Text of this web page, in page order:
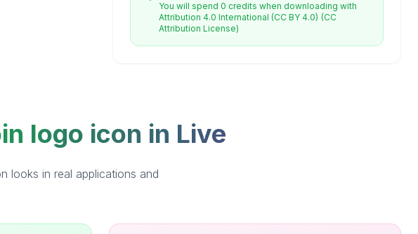
You will spend 0 credits when downloading with
Attribution 4.0 International (CC BY 4.0) (CC
Attribution License)
logo icon in Live
looks in real applications and